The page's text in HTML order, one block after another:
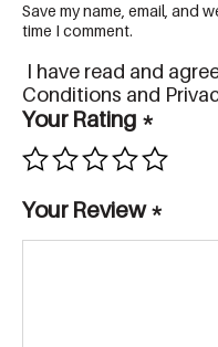
Save my name, email, and
time I comment.
I have read and
Conditions and
Your Rating *
Your Review*